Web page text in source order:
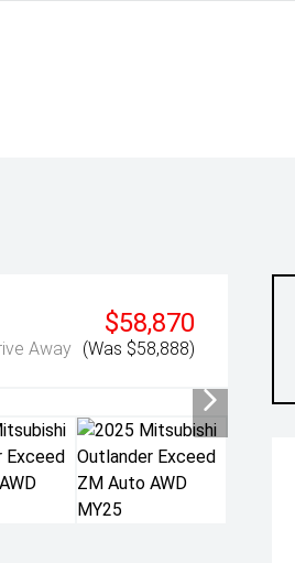
$58,870
Away (Was $58,888)